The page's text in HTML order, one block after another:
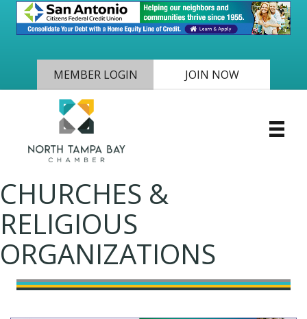
MEMBER LOGIN JOIN NOW
CHURCHES &
RELIGIOUS
ORGANIZATIONS